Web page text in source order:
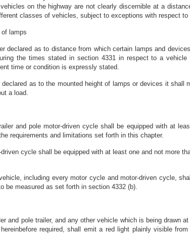
on the highway are not clearly discernible at a
classes of vehicles, subject to exceptions with respect to
lamps
declared as to distance from which certain lamps and
the times stated in section 4331 in respect to a
time or condition is expressly stated.
declared as to the mounted height of lamps or devices it
a load.
and pole motor-driven cycle shall be equipped with at
requirements and limitations set forth in this chapter.
cycle shall be equipped with at least one and not more
including every motor cycle and motor-driven cycle,
be measured as set forth in section 4332 (b).
and pole trailer, and any other vehicle which is being drawn
required, shall emit a red light plainly visible